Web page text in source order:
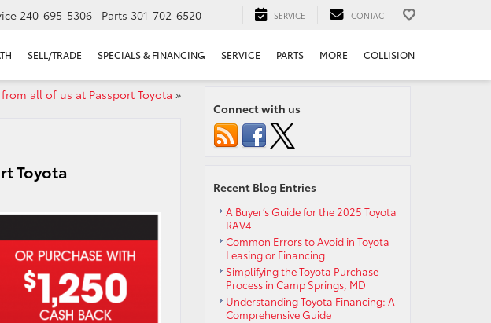
240-695-5306 Parts 301-702-6520 SERVICE CONTACT
SELL/TRADE SPECIALS & FINANCING SERVICE PARTS MORE COLLISION
from all of us at Passport Toyota »
Toyota
Connect with us
Recent Blog Entries
A Buyer’s Guide for the 2025 Toyota
RAV4
Common Errors to Avoid in Toyota
Leasing or Financing
Simplifying the Toyota Purchase
Process in Camp Springs, MD
Understanding Toyota Financing: A
Comprehensive Guide